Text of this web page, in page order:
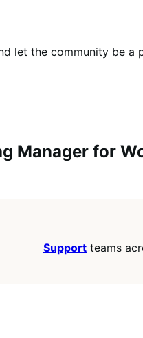
let the community be a
Manager for
Support teams